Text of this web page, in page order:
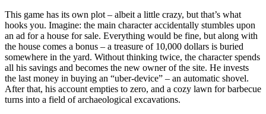
This game has its own plot – albeit a little crazy, but that’s what
hooks you. Imagine: the main character accidentally stumbles upon
an ad for a house for sale. Everything would be fine, but along with
the house comes a bonus – a treasure of 10,000 dollars is buried
somewhere in the yard. Without thinking twice, the character spends
all his savings and becomes the new owner of the site. He invests
the last money in buying an “uber-device” – an automatic shovel.
After that, his account empties to zero, and a cozy lawn for barbecue
turns into a field of archaeological excavations.